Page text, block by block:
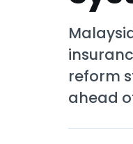
reform
ahead